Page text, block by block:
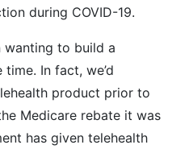
during COVID-19.
wanting to build a
In fact, we’d
product prior to
Medicare rebate it was
has given telehealth